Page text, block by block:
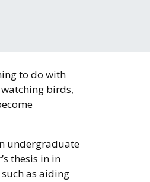
to do with
birds,
undergraduate
thesis in in
as aiding